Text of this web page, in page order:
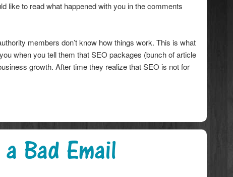
like to read what happened with you in the comments
members don’t know how things work. This is what
when you tell them that SEO packages (bunch of article
growth. After time they realize that SEO is not for
Bad Email